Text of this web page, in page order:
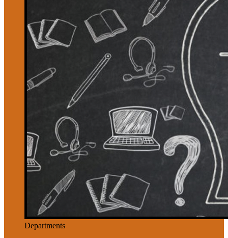
Departments